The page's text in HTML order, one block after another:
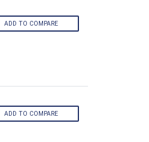
ADD TO COMPARE
ADD TO COMPARE